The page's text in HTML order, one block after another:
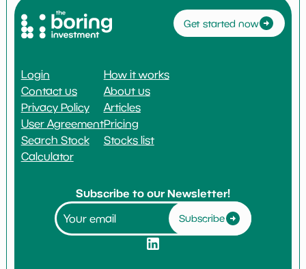
Get started now
Login
Contact us
Privacy Policy
User Agreement
Search Stock
Calculator
How it works
About us
Articles
Pricing
Stocks list
Subscribe to our Newsletter!
Subscribe